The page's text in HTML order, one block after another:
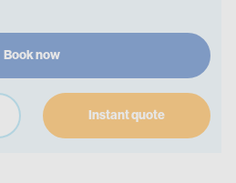
Book now
Instant quote